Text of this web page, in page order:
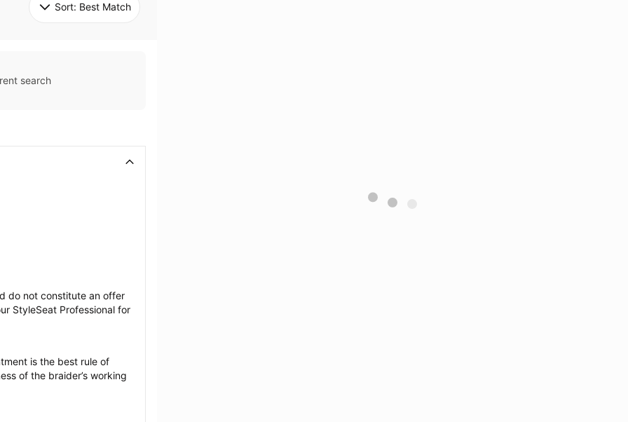
Sort: Best Match
search
do not constitute an offer
StyleSeat Professional for
is the best rule of
of the braider’s working